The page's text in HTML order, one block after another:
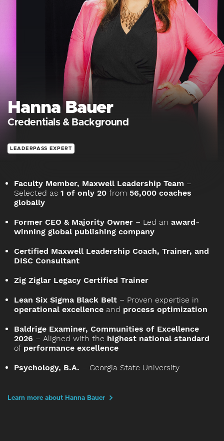
Hanna Bauer
Credentials & Background
LEADERPASS EXPERT
Faculty Member, Maxwell Leadership Team –
Selected as 1 of only 20 from 56,000 coaches
globally
Former CEO & Majority Owner – Led an award-
winning global publishing company
Certified Maxwell Leadership Coach, Trainer, and
DISC Consultant
Zig Ziglar Legacy Certified Trainer
Lean Six Sigma Black Belt – Proven expertise in
operational excellence and process optimization
Baldrige Examiner, Communities of Excellence
2026 – Aligned with the highest national standard
of performance excellence
Psychology, B.A. – Georgia State University
Learn more about Hanna Bauer